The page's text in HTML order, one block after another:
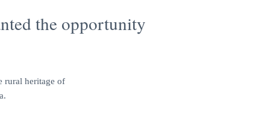
rural heritage of
the opportunity